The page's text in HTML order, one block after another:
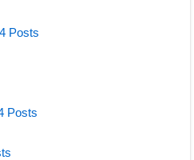
Posts
Posts